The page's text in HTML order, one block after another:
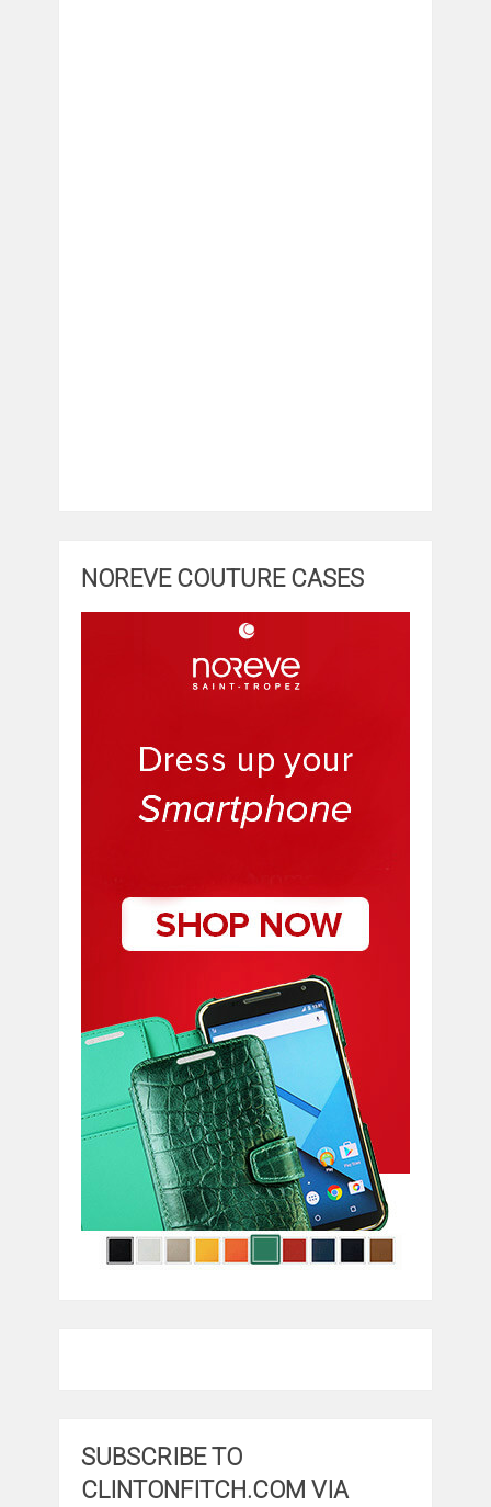
NOREVE COUTURE CASES
SUBSCRIBE TO
CLINTONFITCH.COM VIA